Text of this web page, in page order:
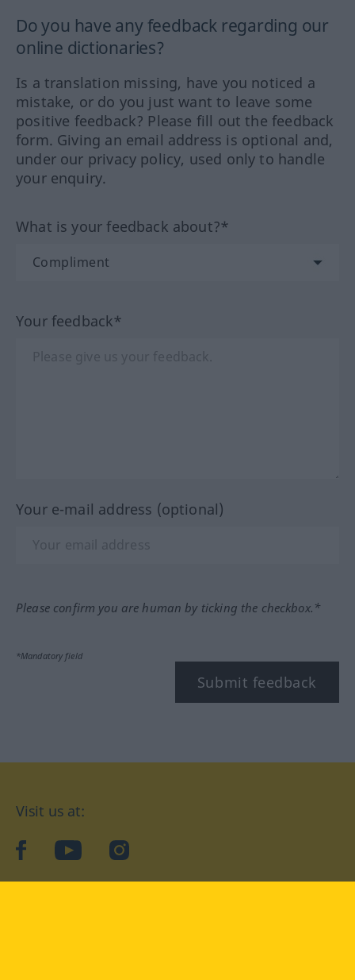
Do you have any feedback regarding our
online dictionaries?
Is a translation missing, have you noticed a
mistake, or do you just want to leave some
positive feedback? Please fill out the feedback
form. Giving an email address is optional and,
under our privacy policy, used only to handle
your enquiry.
What is your feedback about?*
Your feedback*
Your e-mail address (optional)
Please confirm you are human by ticking the checkbox.*
*Mandatory field
Submit feedback
Visit us at:
facebookYouTubeInstagram